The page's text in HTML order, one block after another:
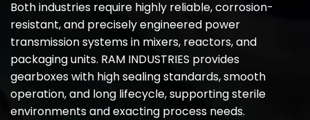
Both industries require highly reliable, corrosion-
resistant, and precisely engineered power
transmission systems in mixers, reactors, and
packaging units. RAM INDUSTRIES provides
gearboxes with high sealing standards, smooth
operation, and long lifecycle, supporting sterile
environments and exacting process needs.